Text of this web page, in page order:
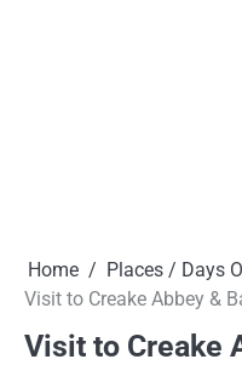
Home
Places / Days
Visit to Creake Abbey &
Visit to Creake